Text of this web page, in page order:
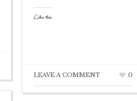
Like this:
LEAVE A COMMENT 0